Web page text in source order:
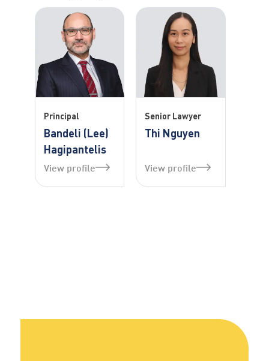
Bandeli (Lee)
Hagipantelis
Principal
View profile
Thi Nguyen
Senior Lawyer
View profile